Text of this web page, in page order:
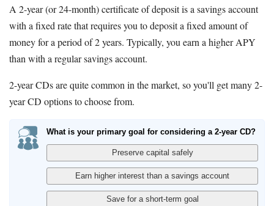
A 2-year (or 24-month) certificate of deposit is a savings account
with a fixed rate that requires you to deposit a fixed amount of
money for a period of 2 years. Typically, you earn a higher APY
than with a regular savings account.
2-year CDs are quite common in the market, so you'll get many 2-
year CD options to choose from.
What is your primary goal for considering a 2-year CD?